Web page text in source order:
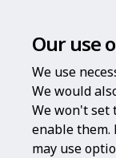
Log in
Our use
We use
We would
We won't set
enable them.
may use